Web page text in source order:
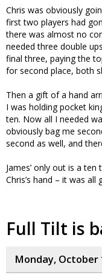
Chris was obviously
first two players had
there was almost no
needed three double
final three, paying the
for second place, both
Then a gift of a hand
I was holding pocket
ten. Now all I needed
obviously bag me
second as well, and
James’ only out is a
Chris’s hand – it was
Full Tilt is
Monday, October